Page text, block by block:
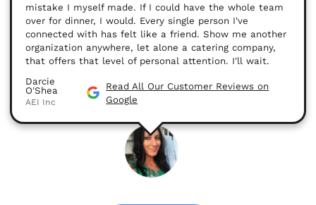
mistake I myself made. If I could have the whole team
over for dinner, I would. Every single person I've
connected with has felt like a friend. Show me another
organization anywhere, let alone a catering company,
that offers that level of personal attention. I'll wait.
Darcie
O'Shea
AEI Inc
Read All Our Customer Reviews on
Google